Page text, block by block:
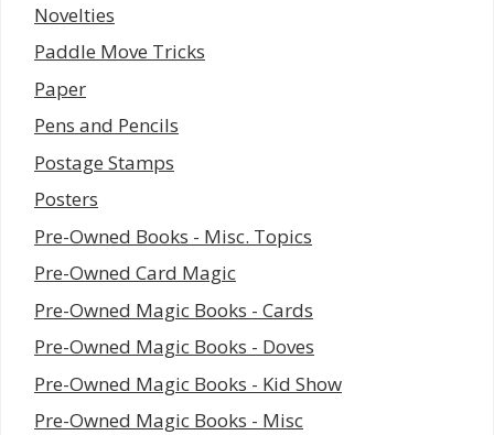
Novelties
Paddle Move Tricks
Paper
Pens and Pencils
Postage Stamps
Posters
Pre-Owned Books - Misc. Topics
Pre-Owned Card Magic
Pre-Owned Magic Books - Cards
Pre-Owned Magic Books - Doves
Pre-Owned Magic Books - Kid Show
Pre-Owned Magic Books - Misc